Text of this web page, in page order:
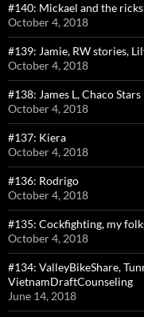
#140: Mickael and the
October 4, 2018
#139: Jamie, RW stories,
October 4, 2018
#138: James L, Chaco Stars
October 4, 2018
#137: Kiera
October 4, 2018
#136: Rodrigo
October 4, 2018
#135: Cockfighting, my
October 4, 2018
#134: ValleyBikeShare,
VietnamDraftCounseling
June 14, 2018